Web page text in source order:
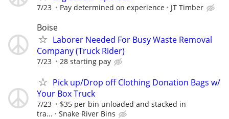
7/23 Pay determined on experience JT Timber
Boise
Laborer Needed For Busy Waste Removal
Company (Truck Rider)
7/23 28 starting pay
Pick up/Drop off Clothing Donation Bags w/
Your Box Truck
7/23
$35 per bin unloaded and stacked in
tra...
Snake River Bins